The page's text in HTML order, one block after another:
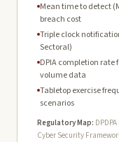
Mean time to detect
breach cost
Triple clock
Sectoral)
DPIA completion rate
volume data
Tabletop exercise
scenarios
Regulatory Map:
Cyber Security